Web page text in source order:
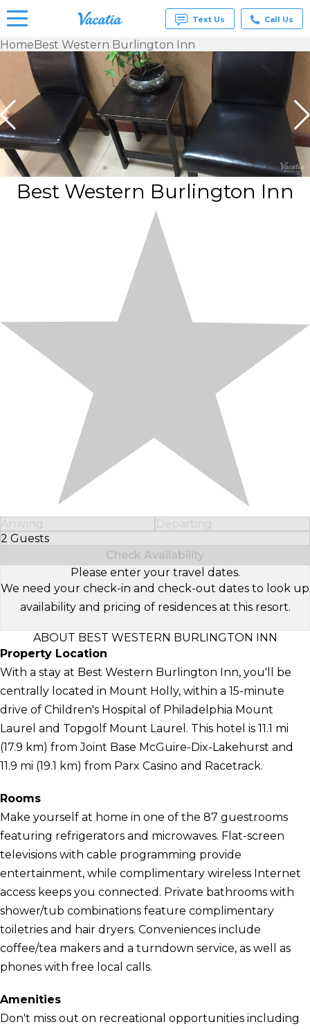
Vacation
Rentals -
& Suites
for Rent
at
Resorts |
Vacatia
Text Us Call Us
HomeBest Western Burlington Inn
Best Western Burlington Inn
Arriving
Departing
2 Guests
Select Number of Guests
Check Availability
Please enter your travel dates.
We need your check-in and check-out dates to look up
availability and pricing of residences at this resort.
ABOUT BEST WESTERN BURLINGTON INN
Property Location
With a stay at Best Western Burlington Inn, you'll be
centrally located in Mount Holly, within a 15-minute
drive of Children's Hospital of Philadelphia Mount
Laurel and Topgolf Mount Laurel. This hotel is 11.1 mi
(17.9 km) from Joint Base McGuire-Dix-Lakehurst and
11.9 mi (19.1 km) from Parx Casino and Racetrack.
Rooms
Make yourself at home in one of the 87 guestrooms
featuring refrigerators and microwaves. Flat-screen
televisions with cable programming provide
entertainment, while complimentary wireless Internet
access keeps you connected. Private bathrooms with
shower/tub combinations feature complimentary
toiletries and hair dryers. Conveniences include
coffee/tea makers and a turndown service, as well as
phones with free local calls.
Amenities
Don't miss out on recreational opportunities including